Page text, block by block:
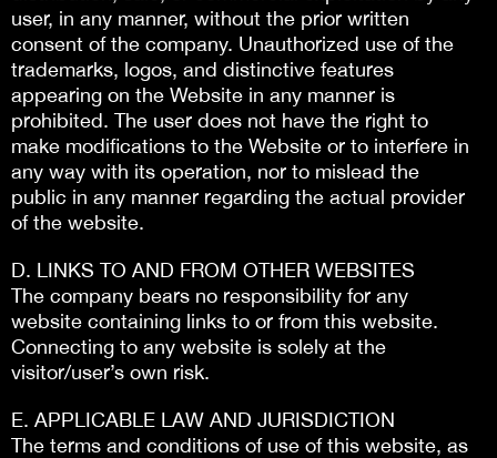
user, in any manner, without the prior written
consent of the company. Unauthorized use of the
trademarks, logos, and distinctive features
appearing on the Website in any manner is
prohibited. The user does not have the right to
make modifications to the Website or to interfere in
any way with its operation, nor to mislead the
public in any manner regarding the actual provider
of the website.
D. LINKS TO AND FROM OTHER WEBSITES
The company bears no responsibility for any
website containing links to or from this website.
Connecting to any website is solely at the
visitor/user’s own risk.
E. APPLICABLE LAW AND JURISDICTION
The terms and conditions of use of this website, as